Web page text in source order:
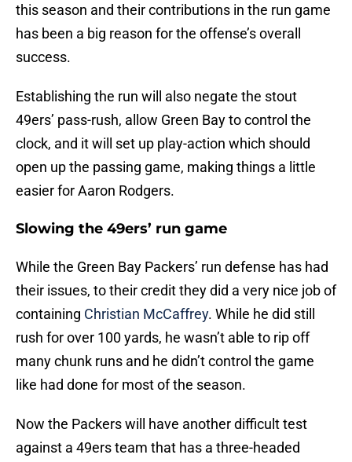
this season and their contributions in the run game
has been a big reason for the offense’s overall
success.
Establishing the run will also negate the stout
49ers’ pass-rush, allow Green Bay to control the
clock, and it will set up play-action which should
open up the passing game, making things a little
easier for Aaron Rodgers.
Slowing the 49ers’ run game
While the Green Bay Packers’ run defense has had
their issues, to their credit they did a very nice job of
containing Christian McCaffrey. While he did still
rush for over 100 yards, he wasn’t able to rip off
many chunk runs and he didn’t control the game
like had done for most of the season.
Now the Packers will have another difficult test
against a 49ers team that has a three-headed